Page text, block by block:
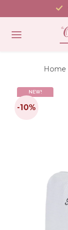
to
content
Home
NEW!